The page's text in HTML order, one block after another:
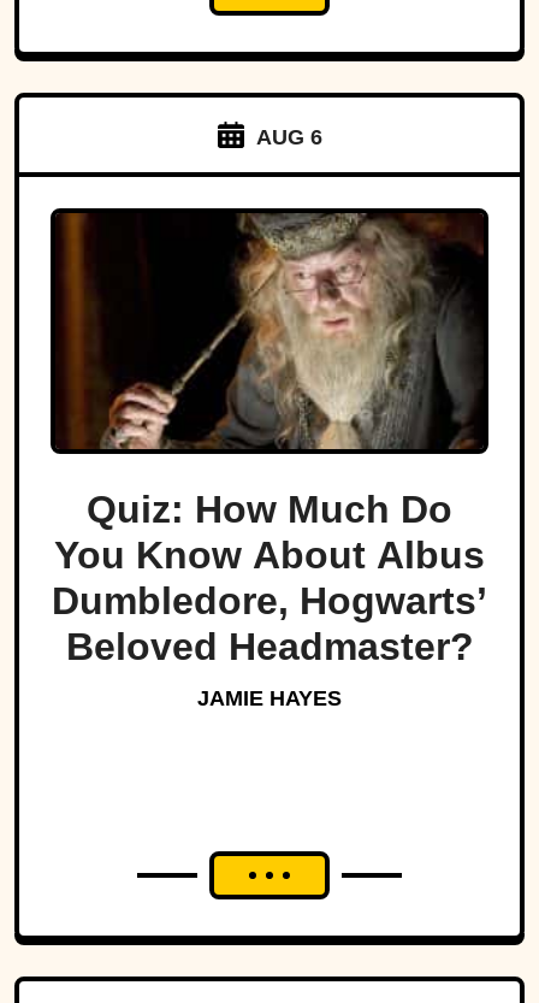
AUG 6
Quiz: How Much Do
You Know About Albus
Dumbledore, Hogwarts’
Beloved Headmaster?
JAMIE HAYES